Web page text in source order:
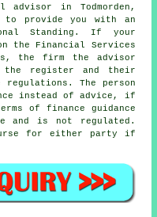
in Todmorden,
provide you with an
Standing. If your
the Financial Services
the firm the advisor
the register and their
The person
instead of advice, if
of finance guidance
and is not regulated.
for either party if